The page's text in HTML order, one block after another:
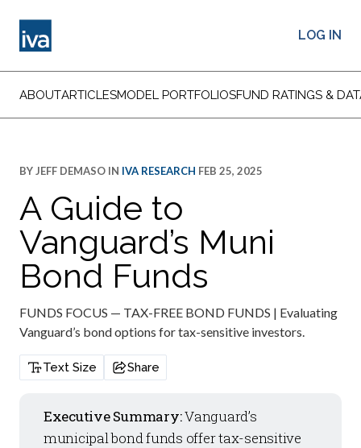
LOG IN
ABOUTARTICLESMODEL PORTFOLIOSFUND RATINGS &
BY JEFF DEMASO IN IVA RESEARCH FEB 25, 2025
A Guide to
Vanguard’s Muni
Bond Funds
FUNDS FOCUS — TAX-FREE BOND FUNDS | Evaluating
Vanguard’s bond options for tax-sensitive investors.
Text Size Share
Executive Summary:Vanguard’s
municipal bond funds offer tax-sensitive